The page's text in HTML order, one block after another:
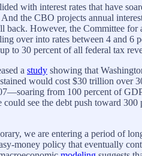
with interest rates that have
the CBO projects annual
back. However, the Committee
over into rates between 4 and 6
to 30 percent of all federal tax
a study showing that
would cost $30 trillion over
from 100 percent of
see the debt push toward
we are entering a period of
money policy that eventually